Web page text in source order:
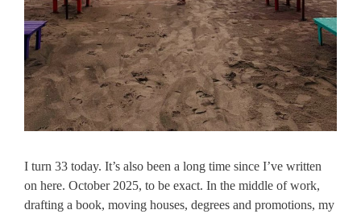
I turn 33 today. It’s also been a long time since I’ve written
on here. October 2025, to be exact. In the middle of work,
drafting a book, moving houses, degrees and promotions, my